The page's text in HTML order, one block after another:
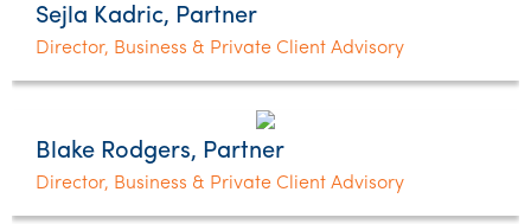
Sejla Kadric, Partner
Director, Business & Private Client Advisory
Blake Rodgers, Partner
Director, Business & Private Client Advisory